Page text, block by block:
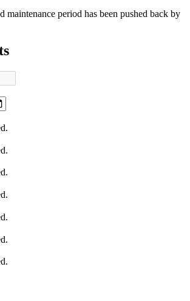
maintenance period has been pushed back by